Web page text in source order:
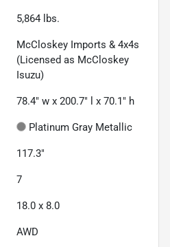
5,864 lbs.
McCloskey Imports & 4x4s
(Licensed as McCloskey
Isuzu)
78.4" w x 200.7" l x 70.1" h
Platinum Gray Metallic
117.3"
7
18.0 x 8.0
AWD